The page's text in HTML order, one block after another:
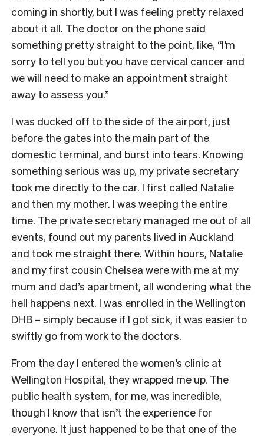
coming in shortly, but I was feeling pretty relaxed
about it all. The doctor on the phone said
something pretty straight to the point, like, “I’m
sorry to tell you but you have cervical cancer and
we will need to make an appointment straight
away to assess you.”
I was ducked off to the side of the airport, just
before the gates into the main part of the
domestic terminal, and burst into tears. Knowing
something serious was up, my private secretary
took me directly to the car. I first called Natalie
and then my mother. I was weeping the entire
time. The private secretary managed me out of all
events, found out my parents lived in Auckland
and took me straight there. Within hours, Natalie
and my first cousin Chelsea were with me at my
mum and dad’s apartment, all wondering what the
hell happens next. I was enrolled in the Wellington
DHB – simply because if I got sick, it was easier to
swiftly go from work to the doctors.
From the day I entered the women’s clinic at
Wellington Hospital, they wrapped me up. The
public health system, for me, was incredible,
though I know that isn’t the experience for
everyone. It just happened to be that one of the